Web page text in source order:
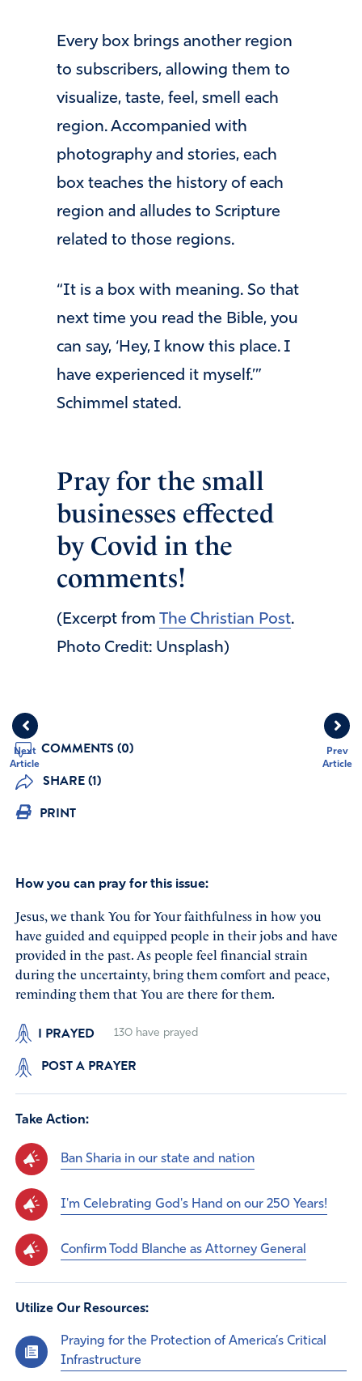
Prev
Article
Next
Article
Every box brings another region
to subscribers, allowing them to
visualize, taste, feel, smell each
region. Accompanied with
photography and stories, each
box teaches the history of each
region and alludes to Scripture
related to those regions.
“It is a box with meaning. So that
next time you read the Bible, you
can say, ‘Hey, I know this place. I
have experienced it myself.’”
Schimmel stated.
Pray for the small
businesses effected
by Covid in the
comments!
(Excerpt from The Christian Post.
Photo Credit: Unsplash)
COMMENTS (0)
SHARE (1)
PRINT
How you can pray for this issue:
Jesus, we thank You for Your faithfulness in how you
have guided and equipped people in their jobs and have
provided in the past. As people feel financial strain
during the uncertainty, bring them comfort and peace,
reminding them that You are there for them.
I PRAYED 130have prayed
POST A PRAYER
Take Action:
Ban Sharia in our state and nation
I'm Celebrating God's Hand on our 250 Years!
Confirm Todd Blanche as Attorney General
Utilize Our Resources:
Praying for the Protection of America’s Critical
Infrastructure